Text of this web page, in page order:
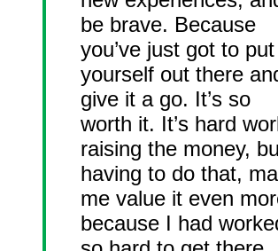
be brave. Because
you’ve just got to put
yourself out there
give it a go. It’s so
worth it. It’s hard
raising the money,
having to do that,
me value it even
because I had